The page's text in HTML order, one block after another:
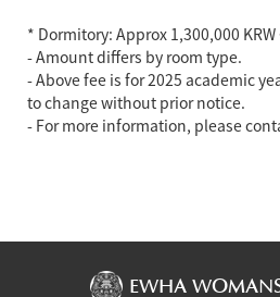
* Dormitory: Approx 1,300,000 KRW
- Amount differs by room type.
- Above fee is for 2025 academic
to change without prior notice.
- For more information, please
EWHA